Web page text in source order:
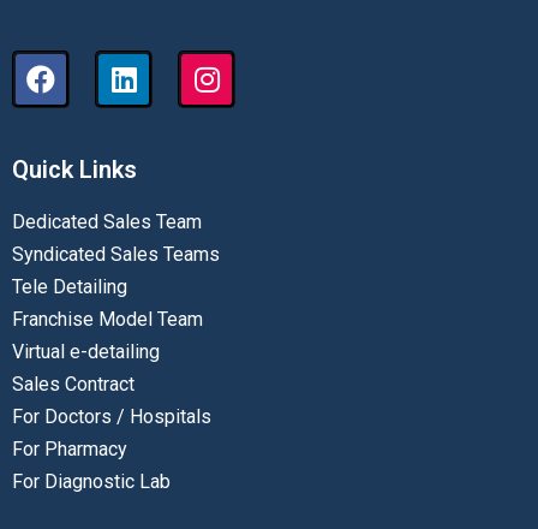
Quick Links
Dedicated Sales Team
Syndicated Sales Teams
Tele Detailing
Franchise Model Team
Virtual e-detailing
Sales Contract
For Doctors / Hospitals
For Pharmacy
For Diagnostic Lab